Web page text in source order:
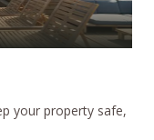
your property safe,